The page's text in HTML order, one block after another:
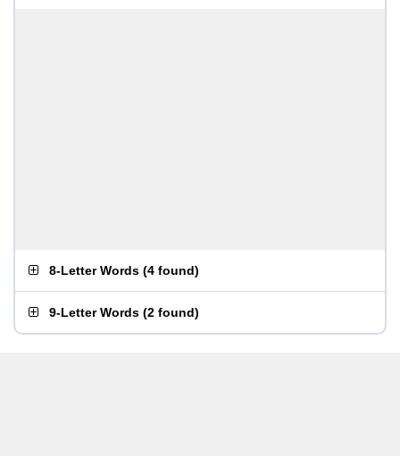
8-Letter Words (4 found)
9-Letter Words (2 found)